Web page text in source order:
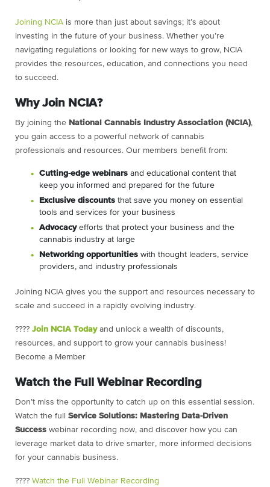
Joining NCIA is more than just about savings; it’s about
investing in the future of your business. Whether you’re
navigating regulations or looking for new ways to grow, NCIA
provides the resources, education, and connections you need
to succeed.
Why Join NCIA?
By joining the National Cannabis Industry Association (NCIA),
you gain access to a powerful network of cannabis
professionals and resources. Our members benefit from:
Cutting-edge webinars and educational content that
keep you informed and prepared for the future
Exclusive discounts that save you money on essential
tools and services for your business
Advocacyefforts that protect your business and the
cannabis industry at large
Networking opportunities with thought leaders, service
providers, and industry professionals
Joining NCIA gives you the support and resources necessary to
scale and succeed in a rapidly evolving industry.
???? Join NCIA Todayand unlock a wealth of discounts,
resources, and support to grow your cannabis business!
Become a Member
Watch the Full Webinar Recording
Don’t miss the opportunity to catch up on this essential session.
Watch the full Service Solutions: Mastering Data-Driven
Success webinar recording now, and discover how you can
leverage market data to drive smarter, more informed decisions
for your cannabis business.
???? Watch the Full Webinar Recording